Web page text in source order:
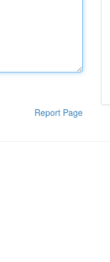
Report Page